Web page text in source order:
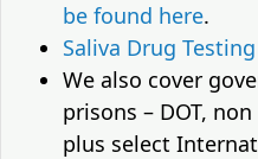
be found here.
Saliva Drug
We also cover
prisons – DOT,
plus select